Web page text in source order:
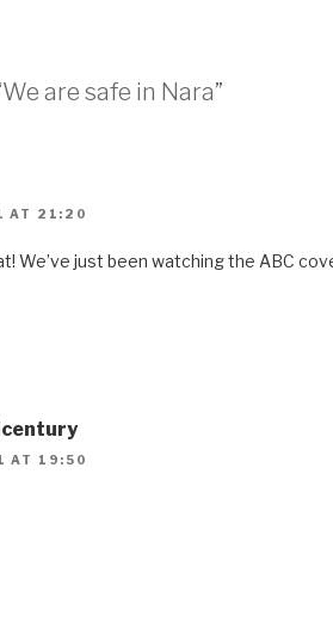
are safe in Nara”
AT 21:20
We’ve just been watching the ABC
AT 19:50